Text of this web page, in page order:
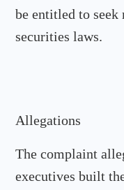
be entitled to seek
securities laws.
Allegations
The complaint
executives built